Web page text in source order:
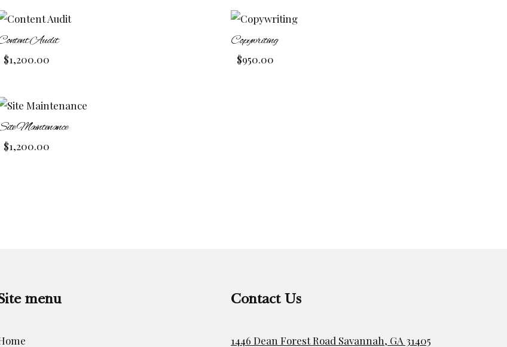
Audit
$1,200.00
Copywriting
$950.00
Maintenance
$1,200.00
menu Contact Us
1446 Dean Forest Road Savannah, GA 31405